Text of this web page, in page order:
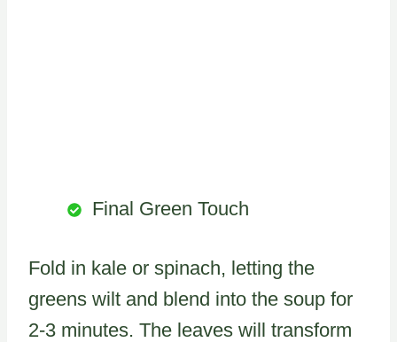
Final Green Touch
Fold in kale or spinach, letting the
greens wilt and blend into the soup for
2-3 minutes. The leaves will transform